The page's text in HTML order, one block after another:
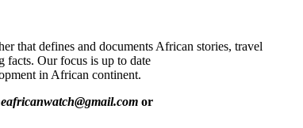
that defines and documents African stories, travel
facts. Our focus is up to date
in African continent.
or